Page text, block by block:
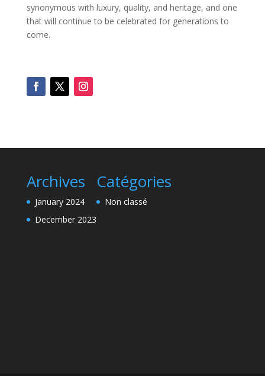
synonymous with luxury, quality, and heritage, and one
that will continue to be celebrated for generations to
come.
Archives
January 2024
December 2023
Catégories
Non classé